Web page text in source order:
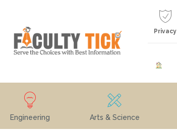
Privacy
Engineering Arts & Science